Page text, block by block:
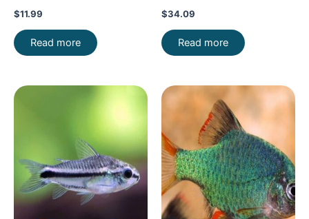
$11.99
Read more
$34.09
Read more